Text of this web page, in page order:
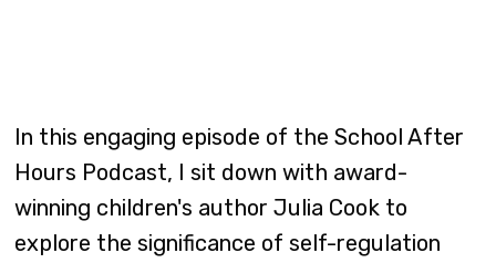
In this engaging episode of the School After
Hours Podcast, I sit down with award-
winning children's author Julia Cook to
explore the significance of self-regulation